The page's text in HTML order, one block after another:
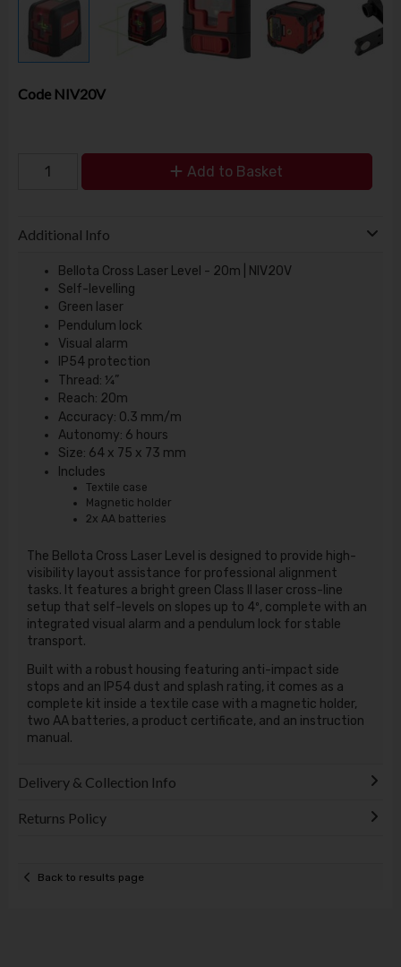
Code NIV20V
Add to Basket
Additional Info
Bellota Cross Laser Level - 20m | NIV20V
Self-levelling
Green laser
Pendulum lock
Visual alarm
IP54 protection
Thread: ¼”
Reach: 20m
Accuracy: 0.3 mm/m
Autonomy: 6 hours
Size: 64 x 75 x 73 mm
Includes
Textile case
Magnetic holder
2x AA batteries
The Bellota Cross Laser Level is designed to provide high-
visibility layout assistance for professional alignment
tasks. It features a bright green Class II laser cross-line
setup that self-levels on slopes up to 4º, complete with an
integrated visual alarm and a pendulum lock for stable
transport.
Built with a robust housing featuring anti-impact side
stops and an IP54 dust and splash rating, it comes as a
complete kit inside a textile case with a magnetic holder,
two AA batteries, a product certificate, and an instruction
manual.
Delivery & Collection Info
Returns Policy
Back to results page